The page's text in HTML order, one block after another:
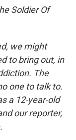
Soldier Of
we might
to bring out, in
The
one to talk to.
a 12-year-old
our reporter,